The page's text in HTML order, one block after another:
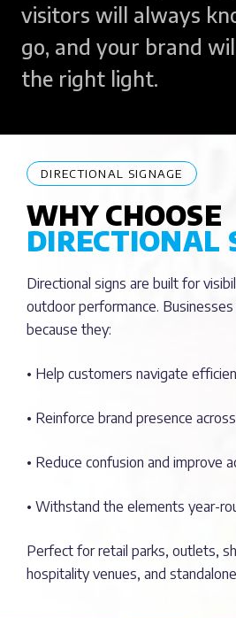
visitors will always
go, and your brand
the right light.
DIRECTIONAL SIGNAGE
WHY CHOOSE
DIRECTIONAL
Directional signs are built for
outdoor performance.
because they:
• Help customers navigate
• Reinforce brand presence
• Reduce confusion and improve
• Withstand the elements year-
Perfect for retail parks, outlets,
hospitality venues, and